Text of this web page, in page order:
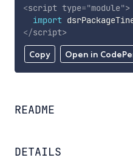
Copy Open in
<script type="module">
import
</script>
README
DETAILS